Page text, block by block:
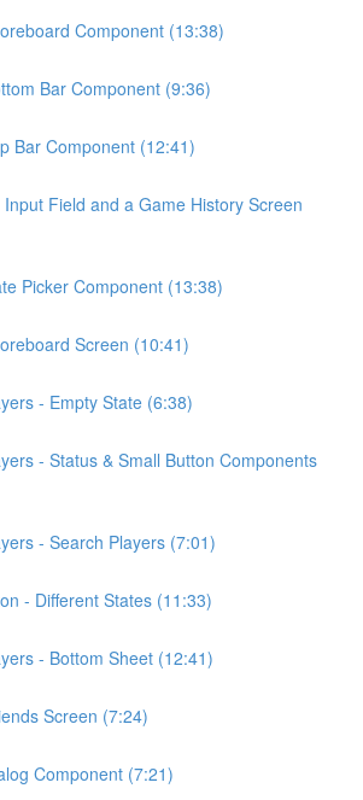
Component (13:38)
Bar Component (9:36)
Bar Component (12:41)
Input Field and a Game History Screen
Picker Component (13:38)
Screen (10:41)
- Empty State (6:38)
- Status & Small Button Components
- Search Players (7:01)
- Different States (11:33)
- Bottom Sheet (12:41)
Screen (7:24)
Component (7:21)